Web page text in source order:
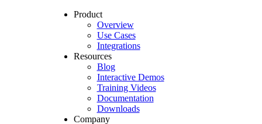
Product
Overview
Use Cases
Integrations
Resources
Blog
Interactive Demos
Training Videos
Documentation
Downloads
Company